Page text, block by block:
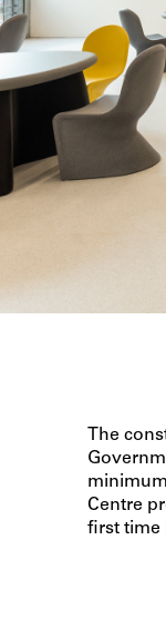
The
Centre
first time